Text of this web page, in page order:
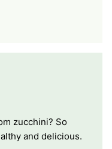
zucchini? So
and delicious.